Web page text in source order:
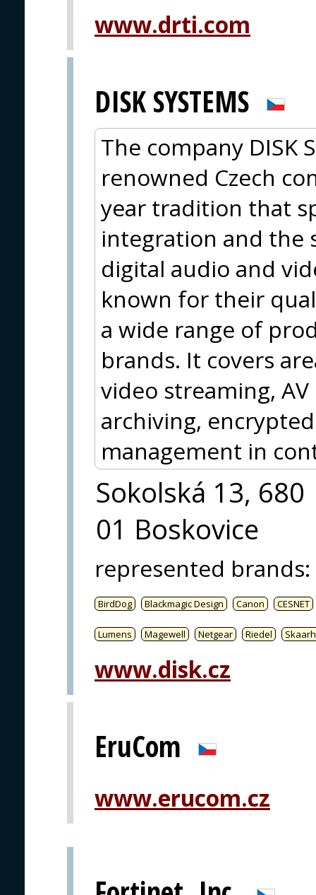
www.drti.com
DISK SYSTEMS
The company DISK
renowned Czech
year tradition that
integration and the
digital audio and
known for their
a wide range of
brands. It covers
video streaming,
archiving,
management in
Sokolská 13, 680
01 Boskovice
represented brands:
BirdDog Blackmagic Design Canon CESNET
Lumens Magewell Netgear Riedel
www.disk.cz
EruCom
www.erucom.cz